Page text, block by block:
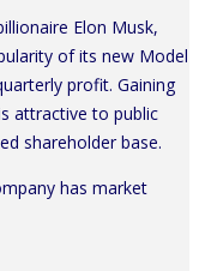
Elon Musk,
of its new Model
profit. Gaining
attractive to public
shareholder base.
has market